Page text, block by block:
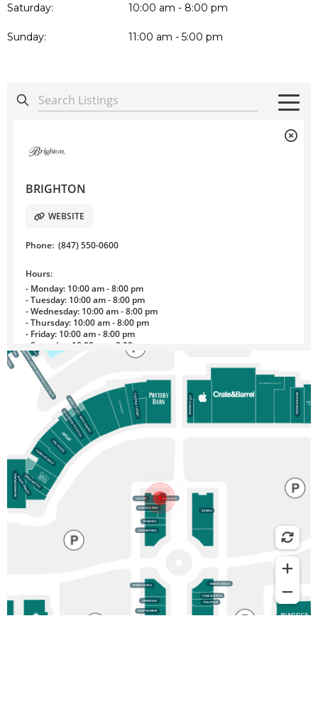
Saturday: 10:00 am - 8:00 pm
Sunday: 11:00 am - 5:00 pm